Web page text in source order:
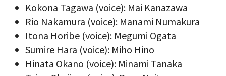
Kokona Tagawa (voice): Mai Kanazawa
Rio Nakamura (voice): Manami Numakura
Itona Horibe (voice): Megumi Ogata
Sumire Hara (voice): Miho Hino
Hinata Okano (voice): Minami Tanaka